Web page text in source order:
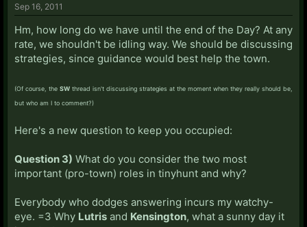
Sep 16, 2011
Hm, how long do we have until the end of the Day? At any
rate, we shouldn't be idling way. We should be discussing
strategies, since guidance would best help the town.
(Of course, the SW thread isn't discussing strategies at the moment when they really should be,
but who am I to comment?)
Here's a new question to keep you occupied:
Question 3) What do you consider the two most
important (pro-town) roles in tinyhunt and why?
Everybody who dodges answering incurs my watchy-
eye. =3 Why Lutris and Kensington, what a sunny day it